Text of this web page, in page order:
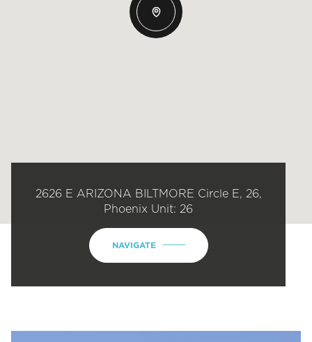
2626 E ARIZONA BILTMORE Circle E, 26,
Phoenix Unit: 26
NAVIGATE